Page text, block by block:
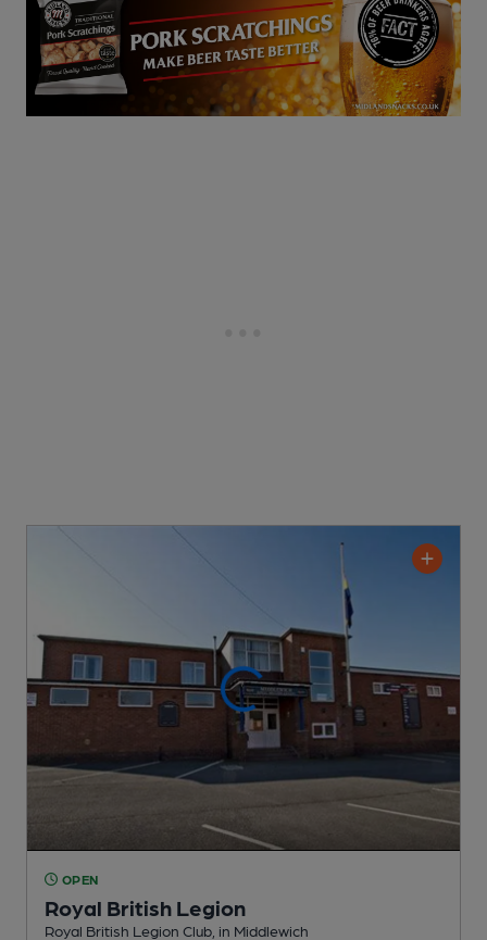
OPEN
Royal British Legion
Royal British Legion Club , in Middlewich